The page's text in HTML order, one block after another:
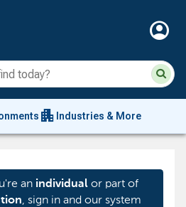
account_circle
apartment Industries & More
an individualor part of
, sign in and our system